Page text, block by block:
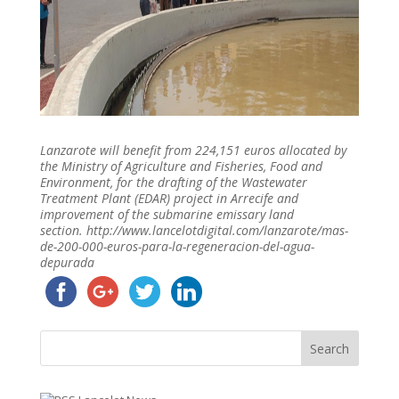
Lanzarote will benefit from 224,151 euros allocated by
the Ministry of Agriculture and Fisheries, Food and
Environment, for the drafting of the Wastewater
Treatment Plant (EDAR) project in Arrecife and
improvement of the submarine emissary land
section. http://www.lancelotdigital.com/lanzarote/mas-
de-200-000-euros-para-la-regeneracion-del-agua-
depurada